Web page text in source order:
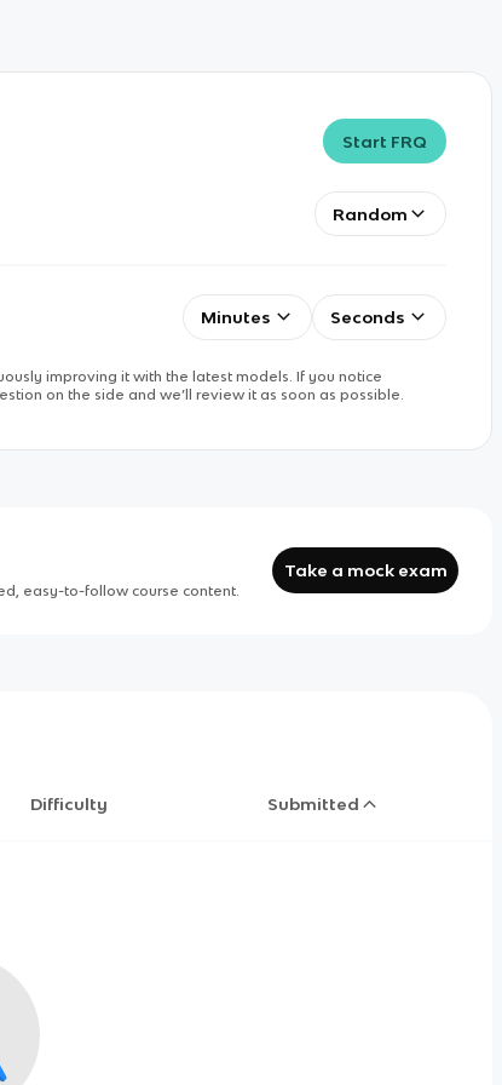
Start FRQ
Random
Minutes Seconds
improving it with the latest models. If you notice
on the side and we’ll review it as soon as possible.
easy-to-follow course content.
Take a mock exam
Difficulty Submitted